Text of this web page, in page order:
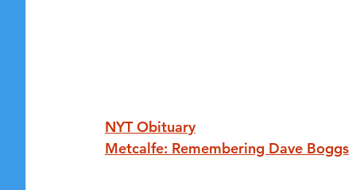
NYT Obituary
Metcalfe: Remembering Dave Boggs